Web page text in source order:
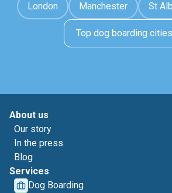
London Manchester St
Top dog boarding cities
About us
Our story
In the press
Blog
Services
Dog Boarding